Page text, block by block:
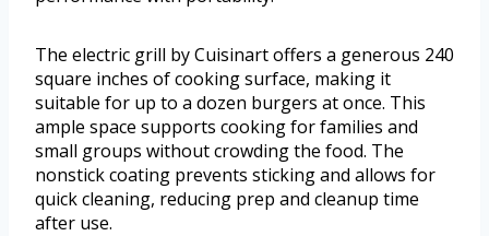
The electric grill by Cuisinart offers a generous 240
square inches of cooking surface, making it
suitable for up to a dozen burgers at once. This
ample space supports cooking for families and
small groups without crowding the food. The
nonstick coating prevents sticking and allows for
quick cleaning, reducing prep and cleanup time
after use.